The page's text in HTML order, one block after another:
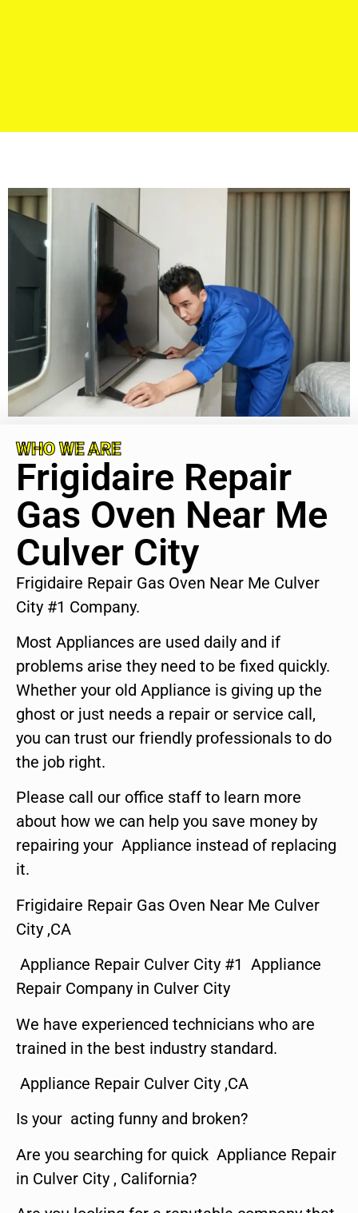
WHO WE ARE
Frigidaire Repair
Gas Oven Near Me
Culver City
Frigidaire Repair Gas Oven Near Me Culver
City #1 Company.
Most Appliances are used daily and if
problems arise they need to be fixed quickly.
Whether your old Appliance is giving up the
ghost or just needs a repair or service call,
you can trust our friendly professionals to do
the job right.
Please call our office staff to learn more
about how we can help you save money by
repairing your Appliance instead of replacing
it.
Frigidaire Repair Gas Oven Near Me Culver
City ,CA
Appliance Repair Culver City #1 Appliance
Repair Company in Culver City
We have experienced technicians who are
trained in the best industry standard.
Appliance Repair Culver City ,CA
Is your acting funny and broken?
Are you searching for quick Appliance Repair
in Culver City , California?